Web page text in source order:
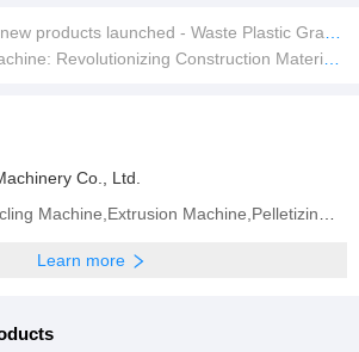
products launched - Waste Plastic Granulators
Revolutionizing Construction Material Production
Co., Ltd.
Learn more